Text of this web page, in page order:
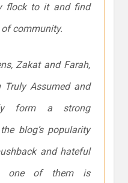
flock to it and find
community.
Zakat and Farah,
Assumed and
form a strong
blog’s popularity
and hateful
one of them is